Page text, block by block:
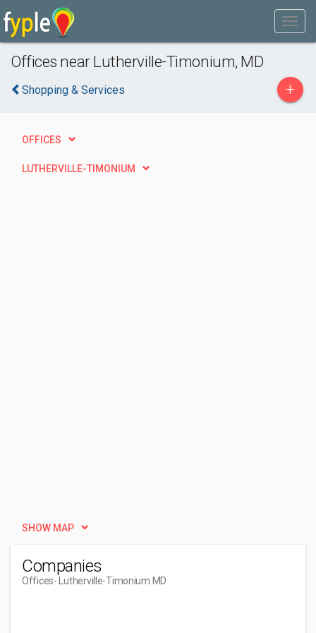
Offices near Lutherville-Timonium, MD
Shopping & Services +
OFFICES
LUTHERVILLE-TIMONIUM
SHOW MAP
Companies
Offices- Lutherville-Timonium MD